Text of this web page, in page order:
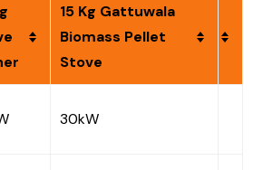
15 Kg Gattuwala
Biomass Pellet
Stove
30kW